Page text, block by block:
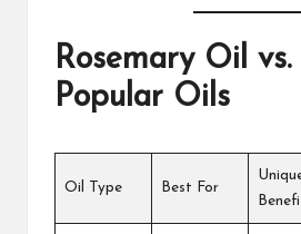
Rosemary Oil
Popular Oils
Oil Type Best For